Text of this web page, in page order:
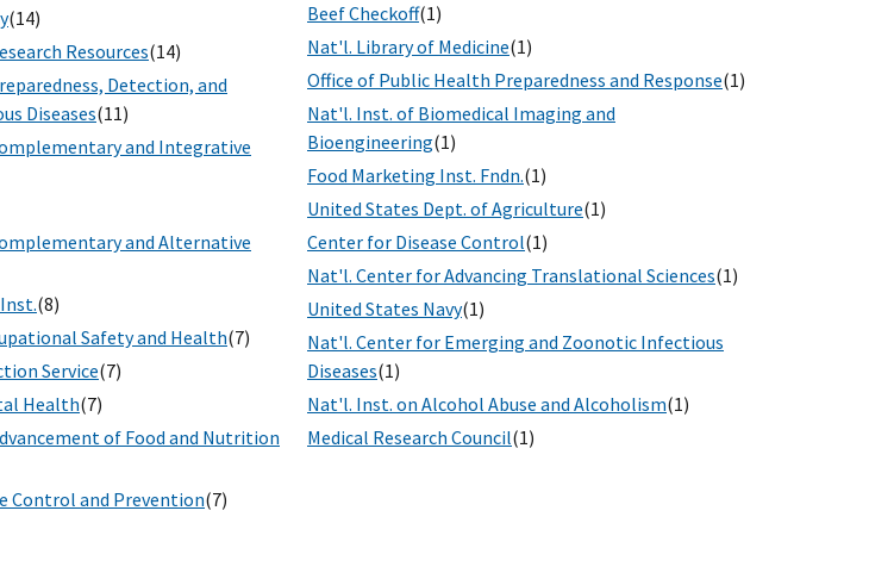
(14)
Resources(14)
Detection, and
Diseases(11)
and Integrative
and Alternative
(8)
Safety and Health(7)
Service(7)
Health(7)
of Food and Nutrition
Control and Prevention(7)
Beef Checkoff(1)
Nat'l. Library of Medicine(1)
Office of Public Health Preparedness and Response(1)
Nat'l. Inst. of Biomedical Imaging and
Bioengineering(1)
Food Marketing Inst. Fndn.(1)
United States Dept. of Agriculture(1)
Center for Disease Control(1)
Nat'l. Center for Advancing Translational Sciences(1)
United States Navy(1)
Nat'l. Center for Emerging and Zoonotic Infectious
Diseases(1)
Nat'l. Inst. on Alcohol Abuse and Alcoholism(1)
Medical Research Council(1)